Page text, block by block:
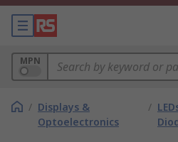
MPN
/ Displays &
Optoelectronics
/